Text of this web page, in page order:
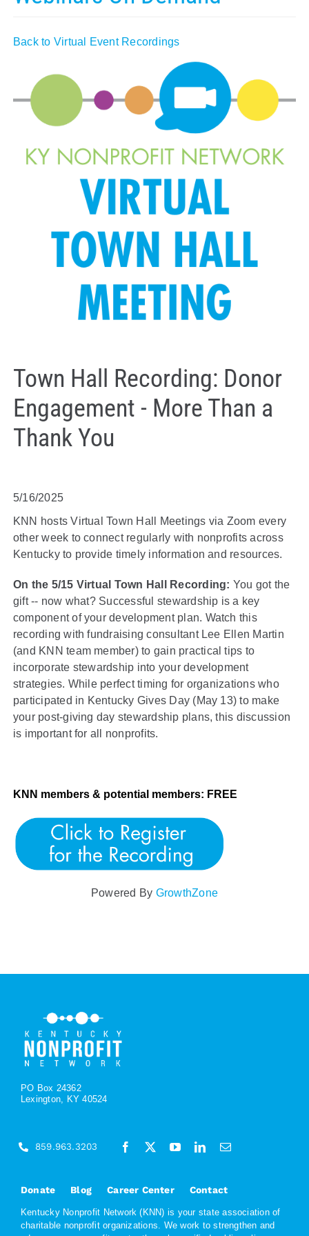
Contact Us
Back to Virtual Event Recordings
Town Hall Recording: Donor
Engagement - More Than a
Thank You
5/16/2025
KNN hosts Virtual Town Hall Meetings via Zoom every
other week to connect regularly with nonprofits across
Kentucky to provide timely information and resources.
On the 5/15 Virtual Town Hall Recording: You got the
gift -- now what? Successful stewardship is a key
component of your development plan. Watch this
recording with fundraising consultant Lee Ellen Martin
(and KNN team member) to gain practical tips to
incorporate stewardship into your development
strategies. While perfect timing for organizations who
participated in Kentucky Gives Day (May 13) to make
your post-giving day stewardship plans, this discussion
is important for all nonprofits.
KNN members & potential members: FREE
Powered By GrowthZone
PO Box 24362
Lexington, KY 40524
Donate Blog Career Center Contact
Kentucky Nonprofit Network (KNN) is your state association of
charitable nonprofit organizations. We work to strengthen and
859.963.3203